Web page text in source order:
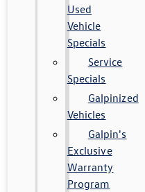
Used
Vehicle
Specials
Service
Specials
Galpinized
Vehicles
Galpin's
Exclusive
Warranty
Program